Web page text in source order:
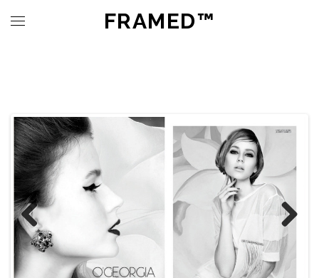
FRAMED™
Previous Next